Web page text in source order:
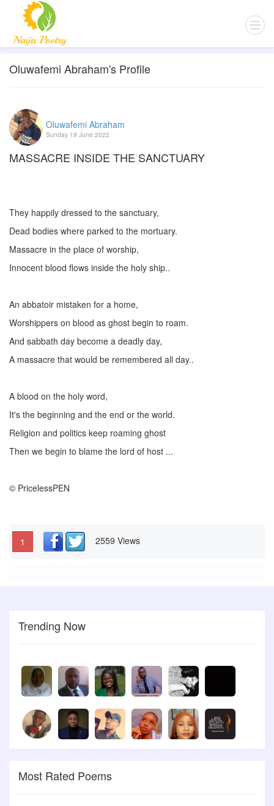
Oluwafemi Abraham's Profile
Oluwafemi Abraham
Sunday 19 June 2022
MASSACRE INSIDE THE SANCTUARY
They happily dressed to the sanctuary,
Dead bodies where parked to the mortuary.
Massacre in the place of worship,
Innocent blood flows inside the holy ship..
An abbatoir mistaken for a home,
Worshippers on blood as ghost begin to roam.
And sabbath day become a deadly day,
A massacre that would be remembered all day..
A blood on the holy word,
It's the beginning and the end or the world.
Religion and politics keep roaming ghost
Then we begin to blame the lord of host ...
© PricelessPEN
1 2559 Views
Trending Now
Most Rated Poems